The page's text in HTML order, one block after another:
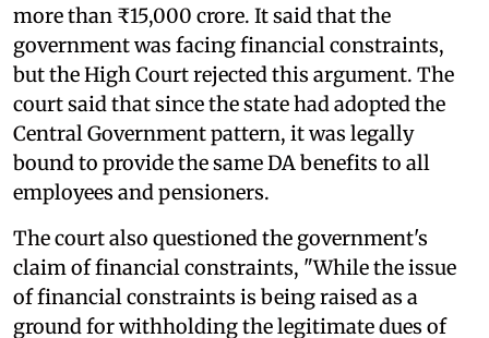
more than ₹15,000 crore. It said that the
government was facing financial constraints,
but the High Court rejected this argument. The
court said that since the state had adopted the
Central Government pattern, it was legally
bound to provide the same DA benefits to all
employees and pensioners.
The court also questioned the government's
claim of financial constraints, "While the issue
of financial constraints is being raised as a
ground for withholding the legitimate dues of